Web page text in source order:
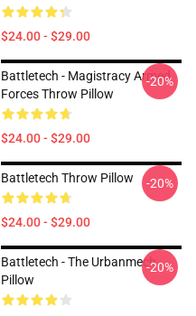
$24.00 - $29.00
Battletech - Magistracy Armed
Forces Throw Pillow
$24.00 - $29.00
-20%
Battletech Throw Pillow
$24.00 - $29.00
-20%
Battletech - The Urbanmech
Pillow
-20%